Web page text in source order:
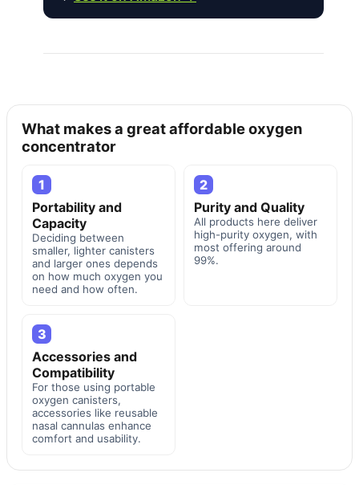
What makes a great affordable oxygen
concentrator
1
Portability and
Capacity
Deciding between
smaller, lighter canisters
and larger ones depends
on how much oxygen you
need and how often.
2
Purity and Quality
All products here deliver
high-purity oxygen, with
most offering around
99%.
3
Accessories and
Compatibility
For those using portable
oxygen canisters,
accessories like reusable
nasal cannulas enhance
comfort and usability.